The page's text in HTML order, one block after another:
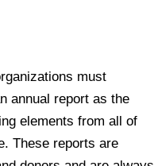
must
annual report as the
elements from all of
These reports are